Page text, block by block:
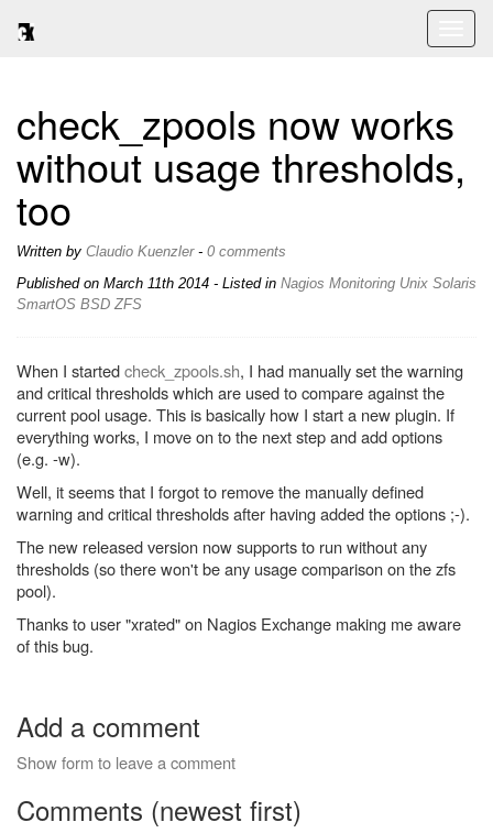
check_zpools now works
without usage thresholds,
too
Written by Claudio Kuenzler- 0 comments
Published on March 11th 2014 - Listed in Nagios Monitoring Unix Solaris
SmartOS BSD ZFS
When I startedcheck_zpools.sh, I had manually set the warning
and critical thresholds which are used to compare against the
current pool usage. This is basically how I start a new plugin. If
everything works, I move on to the next step and add options
(e.g. -w).
Well, it seems that I forgot to remove the manually defined
warning and critical thresholds after having added the options ;-).
The new released version now supports to run without any
thresholds (so there won't be any usage comparison on the zfs
pool).
Thanks to user "xrated" on Nagios Exchange making me aware
of this bug.
Add a comment
Show form to leave a comment
Comments (newest first)